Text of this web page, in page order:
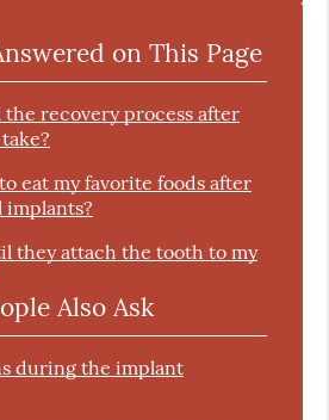
on This Page
recovery process after
eat my favorite foods after
they attach the tooth to my
Also Ask
during the implant